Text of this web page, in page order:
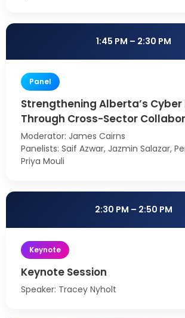
1:45 PM – 2:30 PM
Panel
Strengthening Alberta’s Cyber
Through Cross-Sector
Moderator: James Cairns
Panelists: Saif Azwar, Jazmin Salazar,
Priya Mouli
2:30 PM – 2:50 PM
Keynote
Keynote Session
Speaker: Tracey Nyholt